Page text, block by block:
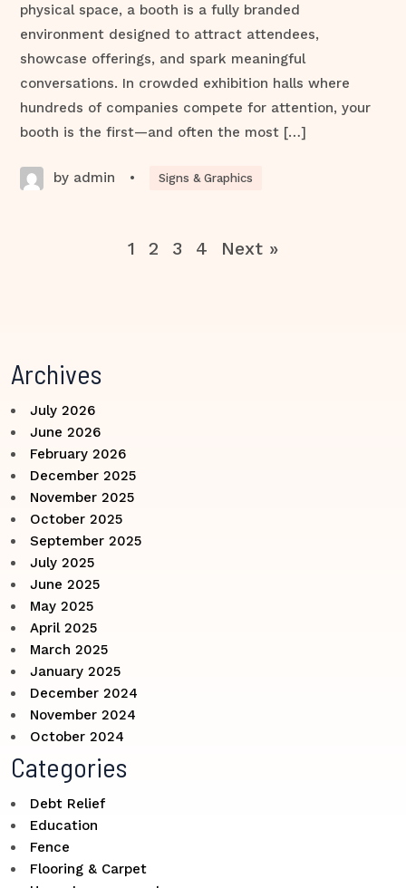
physical space, a booth is a fully branded
environment designed to attract attendees,
showcase offerings, and spark meaningful
conversations. In crowded exhibition halls where
hundreds of companies compete for attention, your
booth is the first—and often the most […]
by admin • Signs & Graphics
1 2 3 4 Next »
Archives
July 2026
June 2026
February 2026
December 2025
November 2025
October 2025
September 2025
July 2025
June 2025
May 2025
April 2025
March 2025
January 2025
December 2024
November 2024
October 2024
Categories
Debt Relief
Education
Fence
Flooring & Carpet